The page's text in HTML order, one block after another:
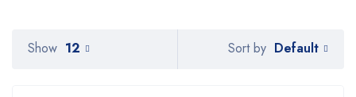
Sort by Default
Show 12